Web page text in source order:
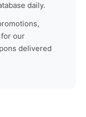
daily.
our
delivered